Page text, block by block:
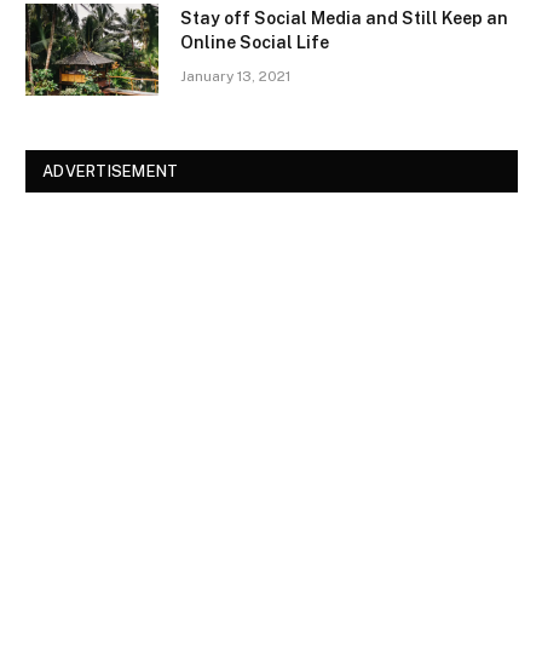
Stay off Social Media and Still Keep an
Online Social Life
January 13, 2021
ADVERTISEMENT